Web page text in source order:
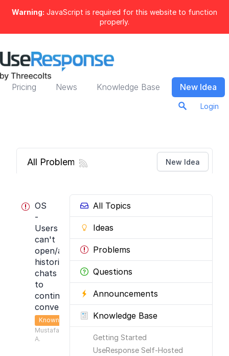
Warning: JavaScript is required for this website to function
properly.
Pricing News Knowledge Base New Idea
Login
New Idea
All Problems
All Topics
Ideas
Problems
Questions
Announcements
Knowledge Base
Getting Started
UseResponse Self-Hosted
OS
-
Users
can't
open/access
historical
chats
to
continue
conversation
Known
Mustafa
A.